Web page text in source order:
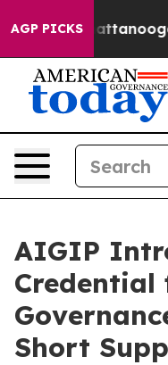
AGP PICKS
in Chattanooga.
AIGIP
Credential
Short